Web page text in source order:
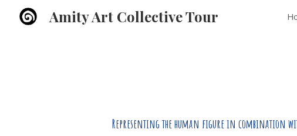
Skip to
Amity Art Collective Tour
Representing the human figurein combination